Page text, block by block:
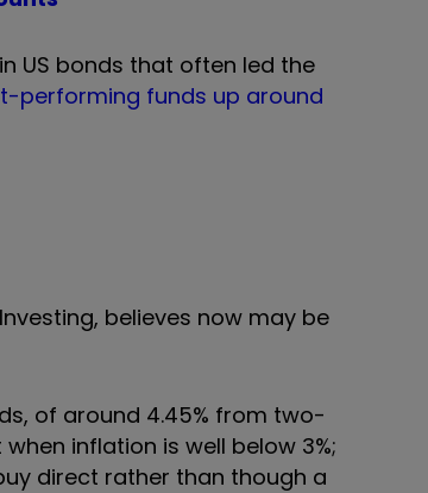
US bonds that often led the
performing funds up around
believes now may be
of around 4.45% from two-
inflation is well below 3%;
direct rather than though a